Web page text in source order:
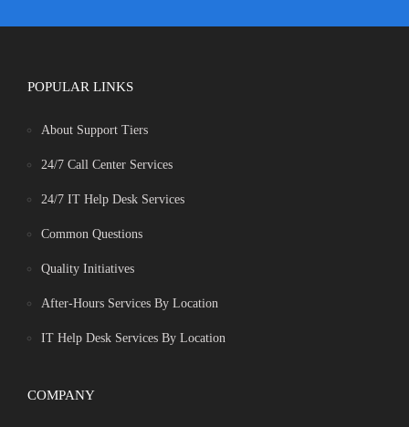
POPULAR LINKS
About Support Tiers
24/7 Call Center Services
24/7 IT Help Desk Services
Common Questions
Quality Initiatives
After-Hours Services By Location
IT Help Desk Services By Location
COMPANY